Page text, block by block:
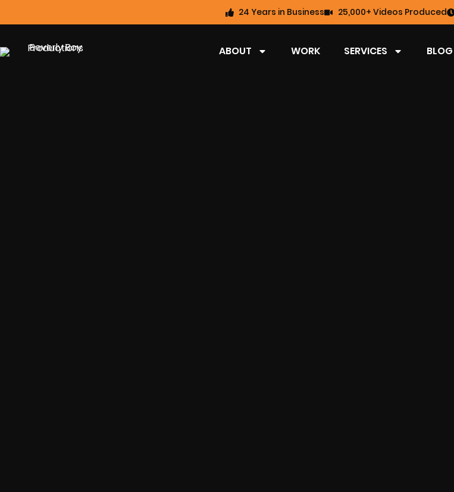
24 Years in Business 25,000+ Videos Produced
ABOUT WORK SERVICES BLOG